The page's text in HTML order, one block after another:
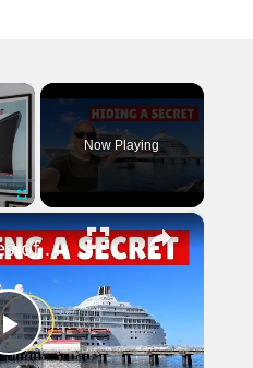
×
Fullscreen
Now Playing
×
Play
Bizarre Stories of 6 Cruise Ships: You Won't Believe What I Found!